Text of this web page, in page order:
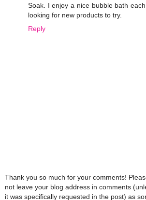
Soak. I enjoy a nice bubble bath
looking for new products to try.
Reply
Thank you so much for your comments!
not leave your blog address in comments
it was specifically requested in the post) as